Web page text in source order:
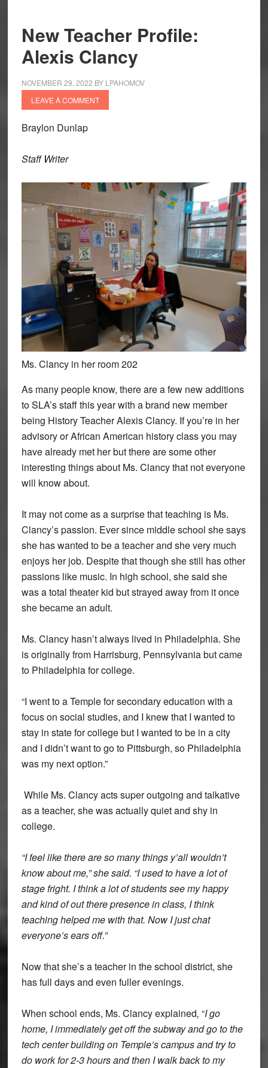
New Teacher Profile:
Alexis Clancy
NOVEMBER 29, 2022 BY LPAHOMOV
LEAVE A COMMENT
Braylon Dunlap
Staff Writer
Ms. Clancy in her room 202
As many people know, there are a few new additions
to SLA’s staff this year with a brand new member
being History Teacher Alexis Clancy. If you’re in her
advisory or African American history class you may
have already met her but there are some other
interesting things about Ms. Clancy that not everyone
will know about.
It may not come as a surprise that teaching is Ms.
Clancy’s passion. Ever since middle school she says
she has wanted to be a teacher and she very much
enjoys her job. Despite that though she still has other
passions like music. In high school, she said she
was a total theater kid but strayed away from it once
she became an adult.
Ms. Clancy hasn’t always lived in Philadelphia. She
is originally from Harrisburg, Pennsylvania but came
to Philadelphia for college.
“I went to a Temple for secondary education with a
focus on social studies, and I knew that I wanted to
stay in state for college but I wanted to be in a city
and I didn’t want to go to Pittsburgh, so Philadelphia
was my next option.”
While Ms. Clancy acts super outgoing and talkative
as a teacher, she was actually quiet and shy in
college.
“I feel like there are so many things y’all wouldn’t
know about me,” she said. “I used to have a lot of
stage fright. I think a lot of students see my happy
and kind of out there presence in class, I think
teaching helped me with that. Now I just chat
everyone’s ears off.”
Now that she’s a teacher in the school district, she
has full days and even fuller evenings.
When school ends, Ms. Clancy explained, “I go
home, I immediately get off the subway and go to the
tech center building on Temple’s campus and try to
do work for 2-3 hours and then I walk back to my